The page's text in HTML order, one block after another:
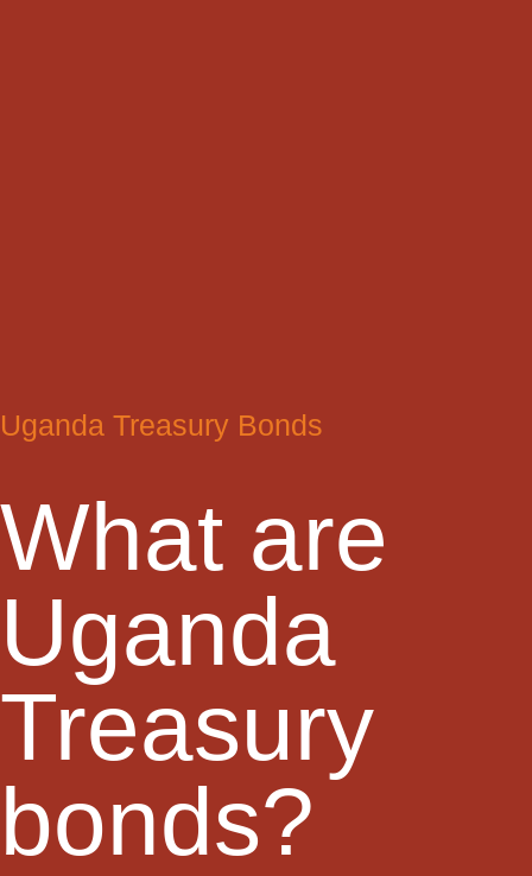
Uganda Treasury Bonds
What are
Uganda
Treasury
bonds?